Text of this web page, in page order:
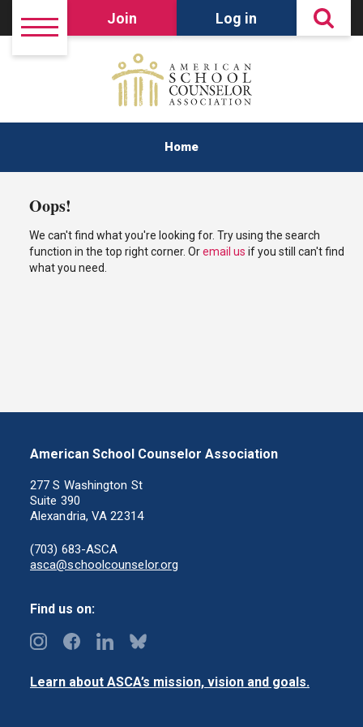
Join Log in
Home
Oops!
We can't find what you're looking for. Try using the search
function in the top right corner. Oremail us if you still can't find
what you need.
American School Counselor Association
277 S Washington St
Suite 390
Alexandria, VA 22314
(703) 683-ASCA
asca@schoolcounselor.org
Find us on:
Learn about ASCA’s mission, vision and goals.